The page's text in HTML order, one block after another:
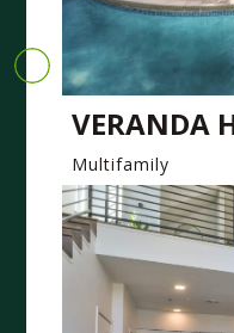
VERANDA
Multifamily